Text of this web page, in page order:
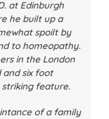
at Edinburgh
he built up a
spoilt by
to homeopathy.
in the London
and six foot
feature.
of a family